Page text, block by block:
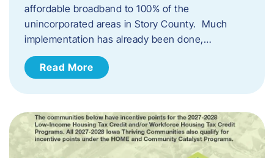
affordable broadband to 100% of the
unincorporated areas in Story County. Much
implementation has already been done,…
Read More